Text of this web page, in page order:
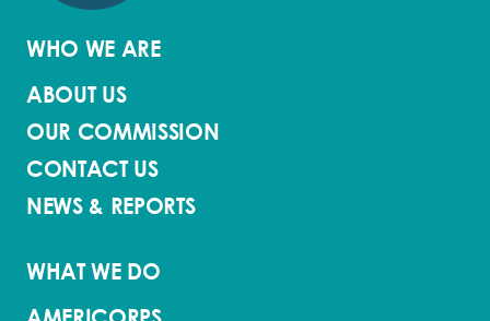
WHO WE ARE
ABOUT US
OUR COMMISSION
CONTACT US
NEWS & REPORTS
WHAT WE DO